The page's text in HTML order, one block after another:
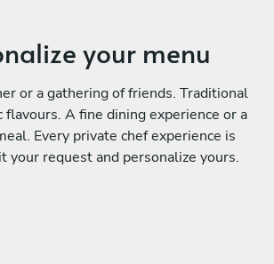
your menu
or a gathering of friends. Traditional
flavours. A fine dining experience or a
Every private chef experience is
your request and personalize yours.